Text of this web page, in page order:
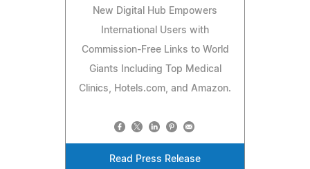
New Digital Hub Empowers
International Users with
Commission-Free Links to World
Giants Including Top Medical
Clinics, Hotels.com, and Amazon.
Read Press Release